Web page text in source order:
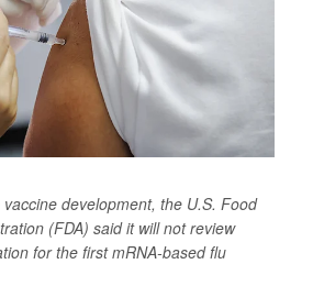
development, the U.S. Food
(FDA) said it will not review
for the first mRNA-based flu